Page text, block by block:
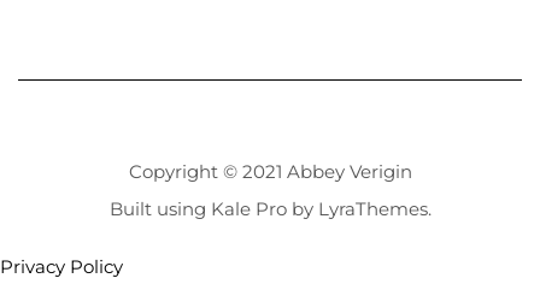
Copyright © 2021 Abbey Verigin
Built using Kale Proby LyraThemes.
Privacy Policy